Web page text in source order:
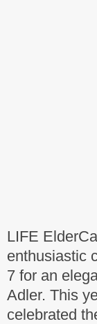
LIFE
enthusiastic
7 for an
Adler. This
celebrated